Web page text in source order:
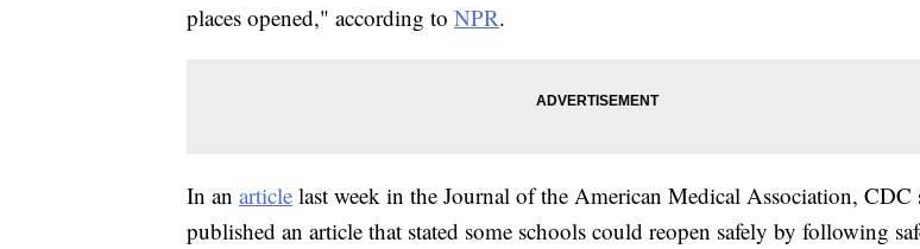
places opened," according to NPR.
In an article last week in the Journal of the American Medical Association, CDC
published an article that stated some schools could reopen safely by following